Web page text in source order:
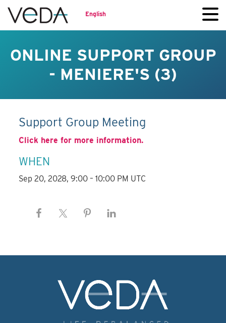
English
ONLINE SUPPORT GROUP
- MENIERE'S (3)
Support Group Meeting
Click here for more information.
WHEN
Sep 20, 2028, 9:00 – 10:00 PM UTC